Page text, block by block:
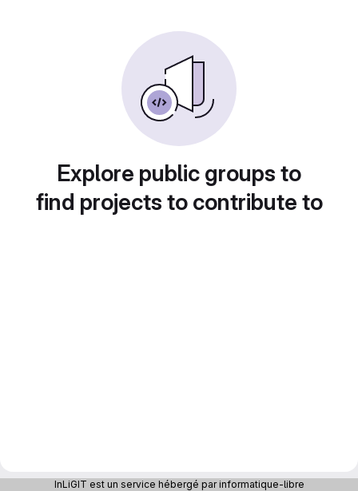
Explore public groups to
find projects to contribute to
InLiGIT est un service hébergé par informatique-libre